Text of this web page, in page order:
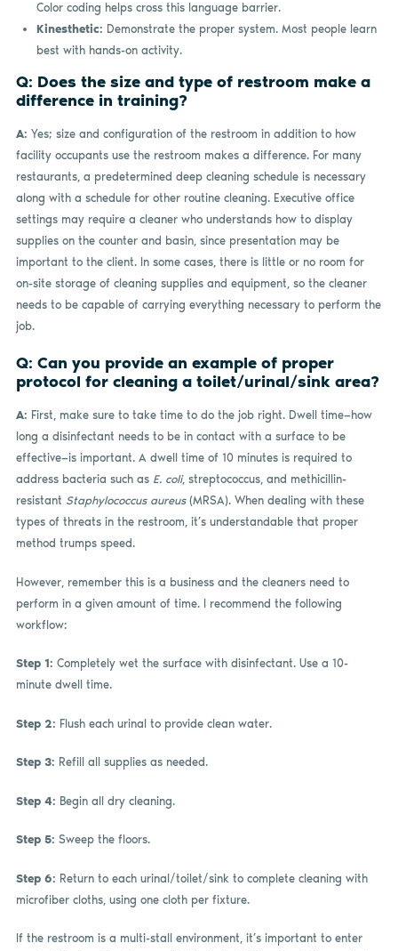
Color coding helps cross this language barrier.
Kinesthetic: Demonstrate the proper system. Most people learn
best with hands-on activity.
Q: Does the size and type of restroom make a
difference in training?
A: Yes; size and configuration of the restroom in addition to how
facility occupants use the restroom makes a difference. For many
restaurants, a predetermined deep cleaning schedule is necessary
along with a schedule for other routine cleaning. Executive office
settings may require a cleaner who understands how to display
supplies on the counter and basin, since presentation may be
important to the client. In some cases, there is little or no room for
on-site storage of cleaning supplies and equipment, so the cleaner
needs to be capable of carrying everything necessary to perform the
job.
Q: Can you provide an example of proper
protocol for cleaning a toilet/urinal/sink area?
A: First, make sure to take time to do the job right. Dwell time—how
long a disinfectant needs to be in contact with a surface to be
effective—is important. A dwell time of 10 minutes is required to
address bacteria such as E. coli, streptococcus, and methicillin-
resistant Staphylococcus aureus(MRSA). When dealing with these
types of threats in the restroom, it’s understandable that proper
method trumps speed.
However, remember this is a business and the cleaners need to
perform in a given amount of time. I recommend the following
workflow:
Step 1: Completely wet the surface with disinfectant. Use a 10-
minute dwell time.
Step 2: Flush each urinal to provide clean water.
Step 3: Refill all supplies as needed.
Step 4: Begin all dry cleaning.
Step 5: Sweep the floors.
Step 6: Return to each urinal/toilet/sink to complete cleaning with
microfiber cloths, using one cloth per fixture.
If the restroom is a multi-stall environment, it’s important to enter